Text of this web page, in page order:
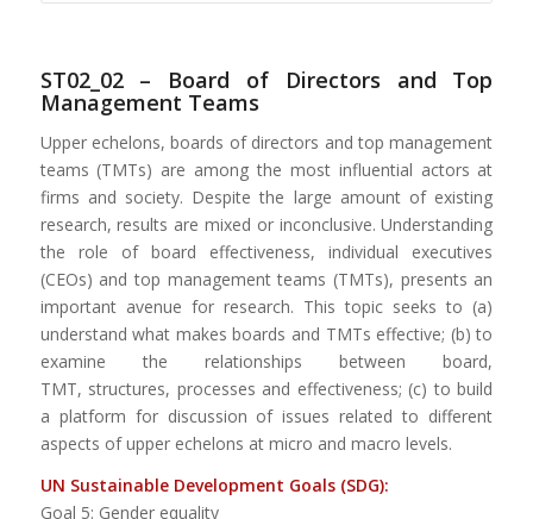
ST02_02 – Board of Directors and Top
Management Teams
Upper echelons, boards of directors and top management
teams (TMTs) are among the most influential actors at
firms and society. Despite the large amount of existing
research, results are mixed or inconclusive. Understanding
the role of board effectiveness, individual executives
(CEOs) and top management teams (TMTs), presents an
important avenue for research. This topic seeks to (a)
understand what makes boards and TMTs effective; (b) to
examine the relationships between board,
TMT, structures, processes and effectiveness; (c) to build
a platform for discussion of issues related to different
aspects of upper echelons at micro and macro levels.
UN Sustainable Development Goals (SDG):
Goal 5: Gender equality